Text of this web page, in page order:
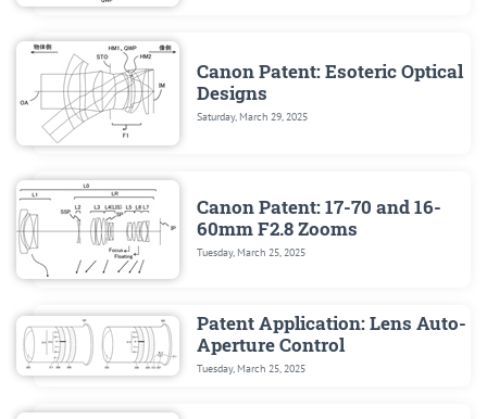
Canon Patent: Esoteric Optical
Designs
Saturday, March 29, 2025
Canon Patent: 17-70 and 16-
60mm F2.8 Zooms
Tuesday, March 25, 2025
Patent Application: Lens Auto-
Aperture Control
Tuesday, March 25, 2025